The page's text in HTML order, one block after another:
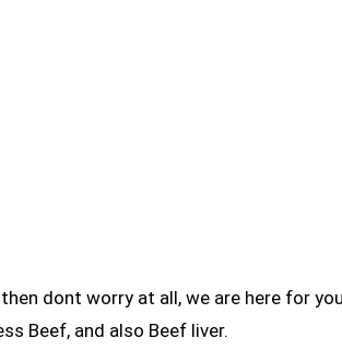
then dont worry at all, we are here for
Beef, and also Beef liver.